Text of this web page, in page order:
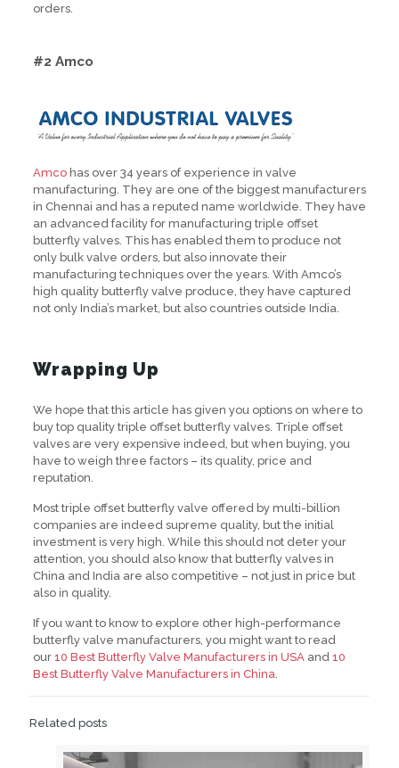
orders.
#2 Amco
Amcohas over 34 years of experience in valve
manufacturing. They are one of the biggest manufacturers
in Chennai and has a reputed name worldwide. They have
an advanced facility for manufacturing triple offset
butterfly valves. This has enabled them to produce not
only bulk valve orders, but also innovate their
manufacturing techniques over the years. With Amco’s
high quality butterfly valve produce, they have captured
not only India’s market, but also countries outside India.
Wrapping Up
We hope that this article has given you options on where to
buy top quality triple offset butterfly valves. Triple offset
valves are very expensive indeed, but when buying, you
have to weigh three factors – its quality, price and
reputation.
Most triple offset butterfly valve offered by multi-billion
companies are indeed supreme quality, but the initial
investment is very high. While this should not deter your
attention, you should also know that butterfly valves in
China and India are also competitive – not just in price but
also in quality.
If you want to know to explore other high-performance
butterfly valve manufacturers, you might want to read
our 10 Best Butterfly Valve Manufacturers in USAand 10
Best Butterfly Valve Manufacturers in China.
Related posts